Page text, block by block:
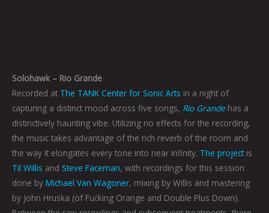
Solohawk – Rio Grande
Recorded at The TANK Center for Sonic Arts in a night of
capturing a distinct mood across five songs, Rio Grande has a
distinctively haunting vibe. Utilizing no effects for the recording,
the music takes advantage of the rich reverb of the room and
the way it elongates every tone into near infinity. The projectis
Til Willis and Steve Faceman, with recordings for this session
done by Michael Van Wagoner, mixing by Willis and mastering
by John Hruska (of Fucking Orange and Double Plus Down).